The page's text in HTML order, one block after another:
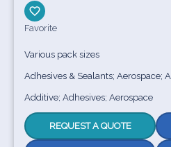
Favorite
Various pack sizes
Adhesives & Sealants; Aerospace;
Additive; Adhesives; Aerospace
REQUEST A QUOTE